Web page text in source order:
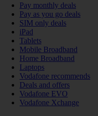
Pay monthly deals
Pay as you go deals
SIM only deals
iPad
Tablets
Mobile Broadband
Home Broadband
Laptops
Vodafone recommends
Deals and offers
Vodafone EVO
Vodafone Xchange